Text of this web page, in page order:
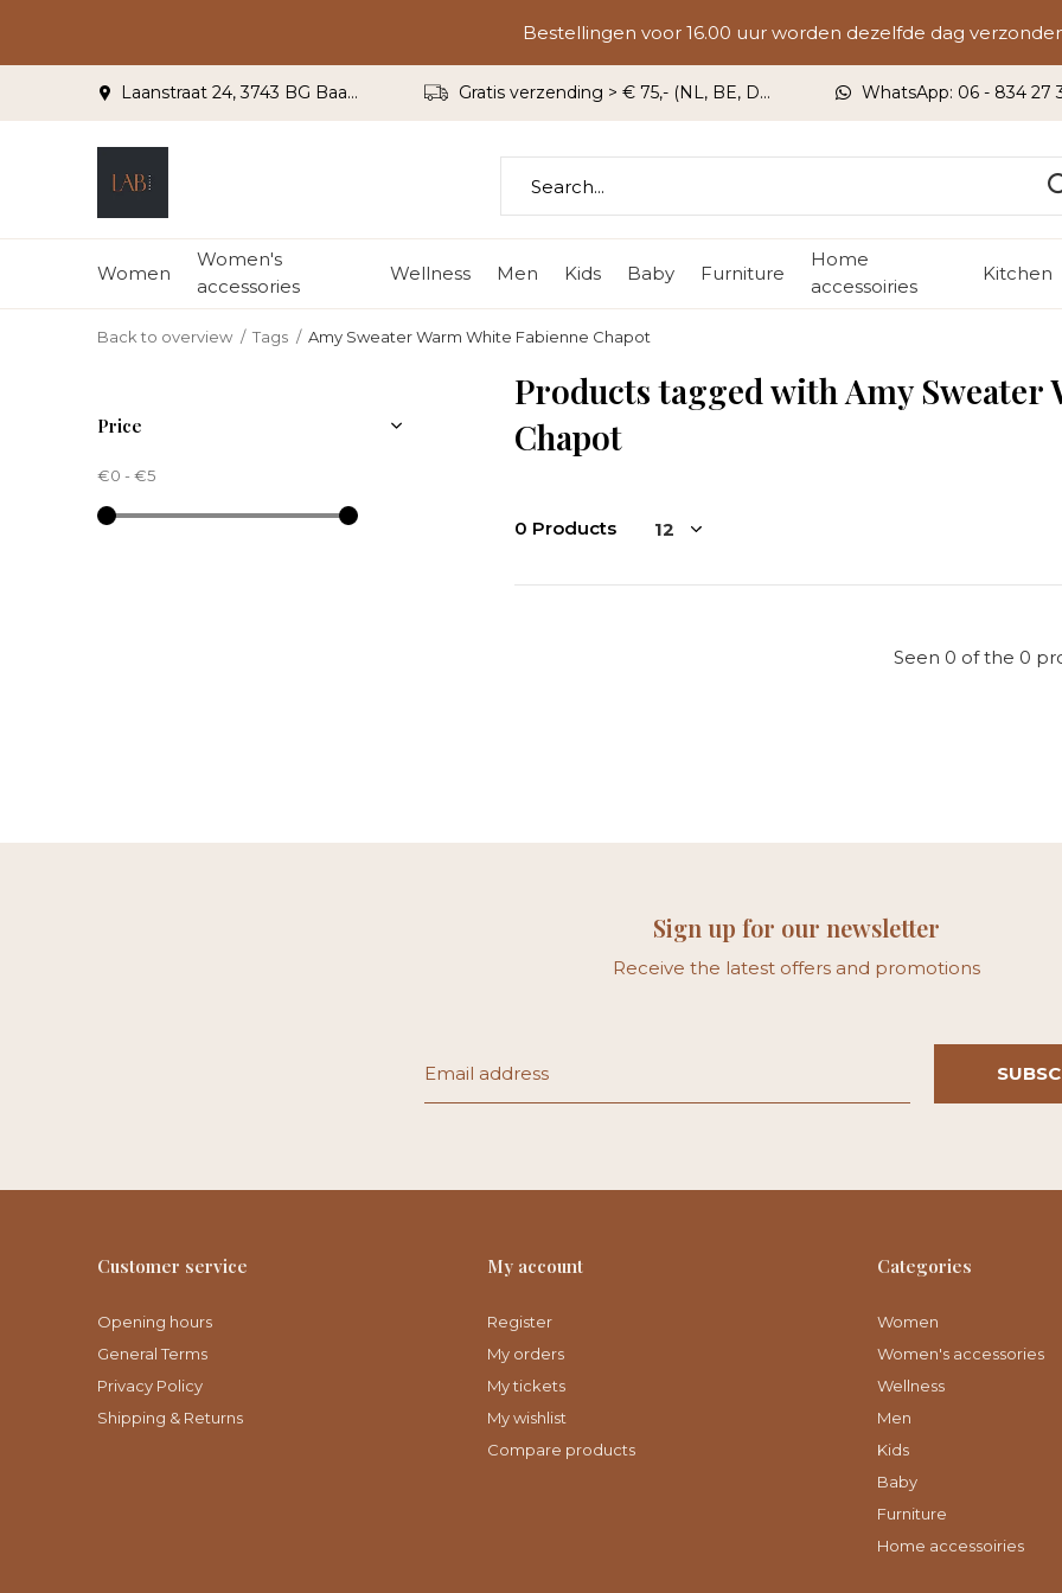
Women
Women's
accessories
Wellness Men Kids Baby Furniture
Home
accessoiries
Kitchen
Laanstraat 24, 3743 BG Baarn Gratis verzending > € 75,- (NL, BE, DU) WhatsApp: 06 - 834 27
Bestellingen voor 16.00 uur worden dezelfde dag
Back to overview Tags Amy Sweater Warm White Fabienne Chapot
Products tagged with Amy Sweater
Chapot
0 Products
Seen 0 of the 0
Price
€0 - €5
Sign up for our newsletter
Receive the latest offers and promotions
Customer service
Opening hours
General Terms
Privacy Policy
Shipping & Returns
My account
Register
My orders
My tickets
My wishlist
Compare products
Categories
Women
Women's accessories
Wellness
Men
Kids
Baby
Furniture
Home accessoiries